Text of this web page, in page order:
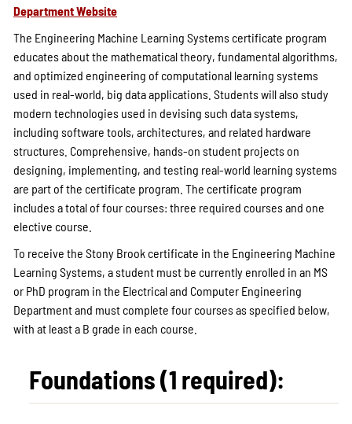
Department Website
The Engineering Machine Learning Systems certificate program
educates about the mathematical theory, fundamental algorithms,
and optimized engineering of computational learning systems
used in real-world, big data applications. Students will also study
modern technologies used in devising such data systems,
including software tools, architectures, and related hardware
structures. Comprehensive, hands-on student projects on
designing, implementing, and testing real-world learning systems
are part of the certificate program. The certificate program
includes a total of four courses: three required courses and one
elective course.
To receive the Stony Brook certificate in the Engineering Machine
Learning Systems, a student must be currently enrolled in an MS
or PhD program in the Electrical and Computer Engineering
Department and must complete four courses as specified below,
with at least a B grade in each course.
Foundations (1 required):